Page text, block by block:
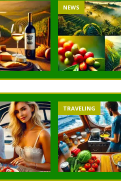
NEWS
TRAVELING